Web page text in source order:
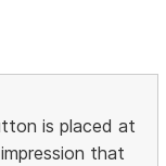
is placed at
that